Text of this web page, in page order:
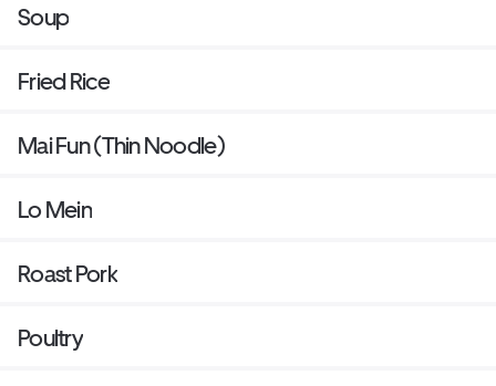
Soup
Fried Rice
Mai Fun (Thin Noodle)
Lo Mein
Roast Pork
Poultry